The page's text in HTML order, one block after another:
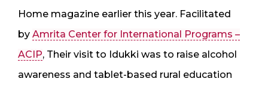
Home magazine earlier this year. Facilitated
by Amrita Center for International Programs –
ACIP, Their visit to Idukki was to raise alcohol
awareness and tablet-based rural education